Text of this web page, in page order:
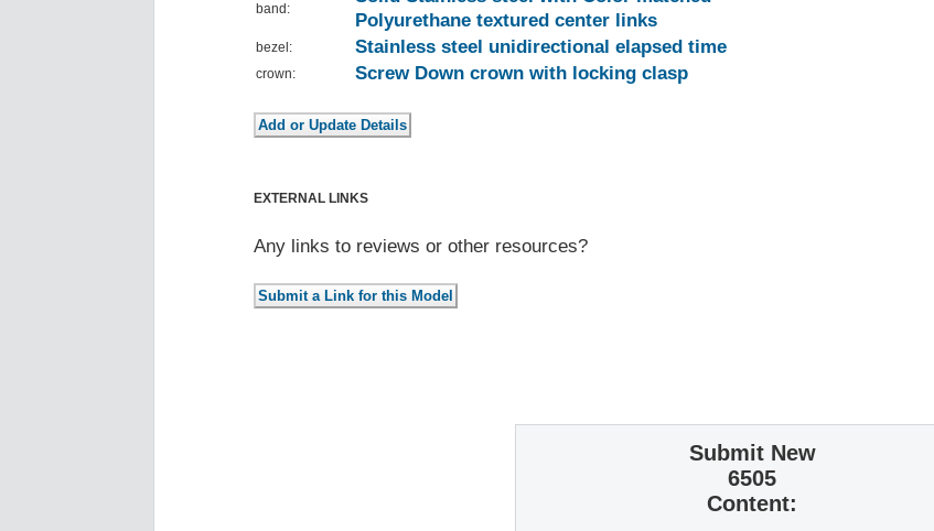
band:
Polyurethane textured center links
bezel: Stainless steel unidirectional elapsed time
crown: Screw Down crown with locking clasp
EXTERNAL LINKS
Any links to reviews or other resources?
Submit New
6505
Content: